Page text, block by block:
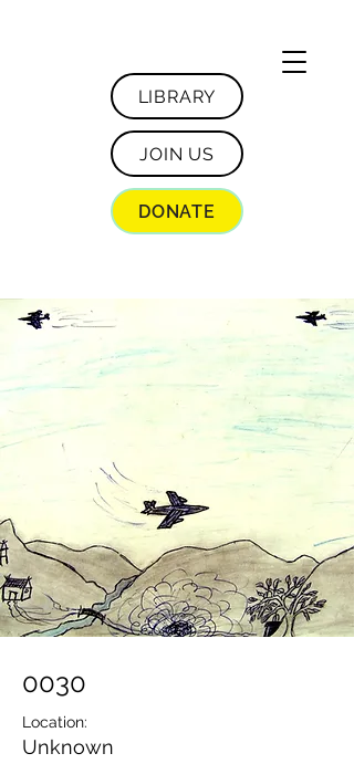
LIBRARY
JOIN US
DONATE
0030
Location:
Unknown